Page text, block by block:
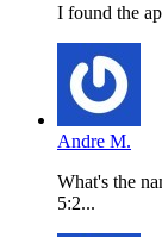
I found the
Andre M.
What's the
5:2...